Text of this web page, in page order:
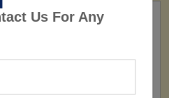
Us For Any